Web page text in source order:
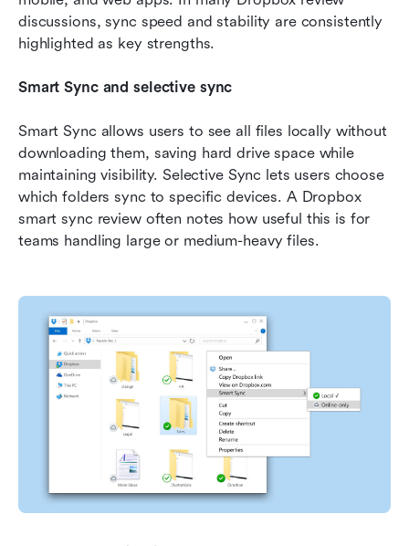
discussions, sync speed and stability are consistently
highlighted as key strengths.
Smart Sync and selective sync
Smart Sync allows users to see all files locally without
downloading them, saving hard drive space while
maintaining visibility. Selective Sync lets users choose
which folders sync to specific devices. A Dropbox
smart sync review often notes how useful this is for
teams handling large or medium-heavy files.